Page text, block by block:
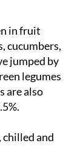
than
in fruit
cucumbers,
jumped by
legumes
also